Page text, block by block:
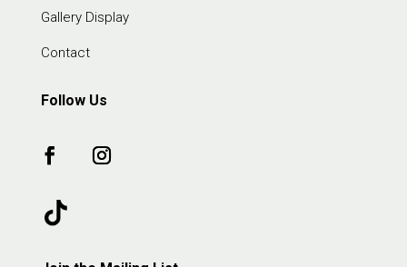
Gallery Display
Contact
Follow Us